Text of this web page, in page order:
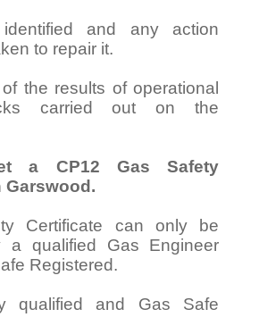
and any action
to repair it.
the results of operational
carried out on the
a CP12 Gas Safety
Garswood.
Certificate can only be
a qualified Gas Engineer
Registered.
qualified and Gas Safe